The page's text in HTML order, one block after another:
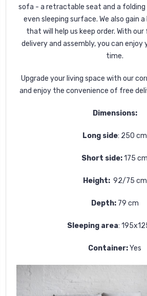
sofa - a retractable seat and a folding
even sleeping surface. We also gain
that will help us keep order. With our
delivery and assembly, you can enjoy
time.
Upgrade your living space with our
and enjoy the convenience of free
Dimensions:
Long side: 250 cm
Short side:175 cm
Height: 92/75 cm
Depth: 79 cm
Sleeping area:
Container:Yes